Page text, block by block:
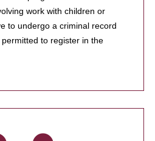
work with children or
to undergo a criminal record
to register in the